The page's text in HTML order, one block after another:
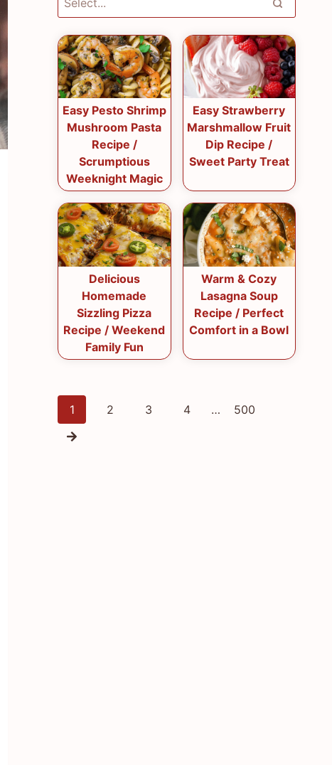
Easy Pesto Shrimp
Mushroom Pasta
Recipe /
Scrumptious
Weeknight Magic
Easy Strawberry
Marshmallow Fruit
Dip Recipe /
Sweet Party Treat
Delicious
Homemade
Sizzling Pizza
Recipe / Weekend
Family Fun
Warm & Cozy
Lasagna Soup
Recipe / Perfect
Comfort in a Bowl
Posts
1 2 3 4 … 500